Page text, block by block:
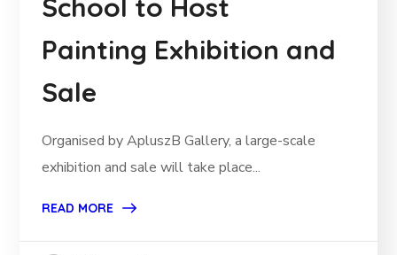
School to Host
Painting Exhibition and
Sale
Organised by ApluszB Gallery, a large-scale
exhibition and sale will take place...
READ MORE